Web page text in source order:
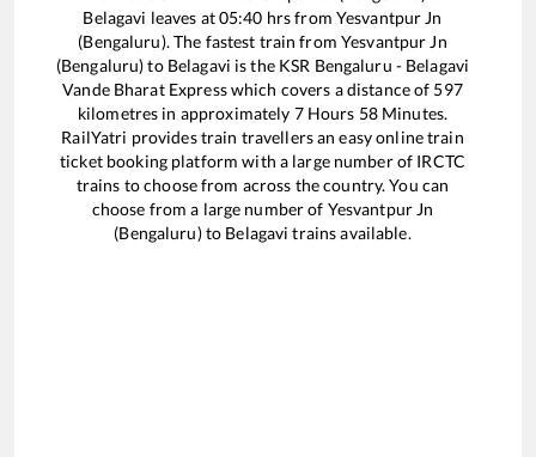
Belagavi leaves at05:40 hrs from Yesvantpur Jn
(Bengaluru). The fastest train fromYesvantpur Jn
(Bengaluru)to Belagavi is the KSR Bengaluru - Belagavi
Vande Bharat Expresswhich covers a distance of 597
kilometres in approximately 7Hours 58Minutes.
RailYatri provides train travellers an easy online train
ticket booking platform with a large number of IRCTC
trains to choose from across the country. You can
choose from a large number of Yesvantpur Jn
(Bengaluru)to Belagavi trains available.